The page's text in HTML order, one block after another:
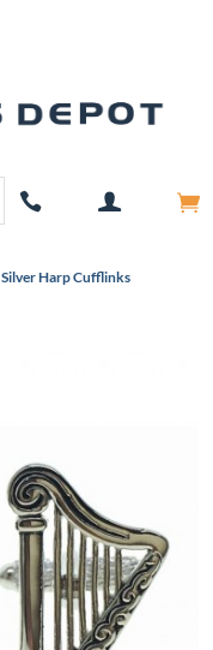
Silver Harp Cufflinks